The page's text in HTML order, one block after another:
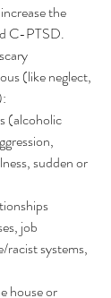
the
C-PTSD.
(like neglect,
(alcoholic
sudden or
job
racist systems,
house or